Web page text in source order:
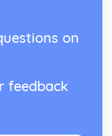
on
feedback